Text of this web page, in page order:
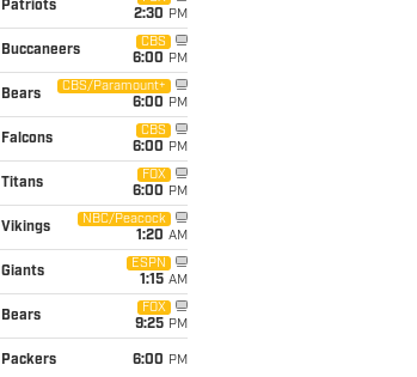
Patriots
2:30 PM
Buccaneers
CBS
6:00 PM
Bears
CBS/Paramount+
6:00 PM
Falcons
CBS
6:00 PM
Titans
FOX
6:00 PM
Vikings
NBC/Peacock
1:20 AM
Giants
ESPN
1:15 AM
Bears
FOX
9:25 PM
Packers 6:00 PM